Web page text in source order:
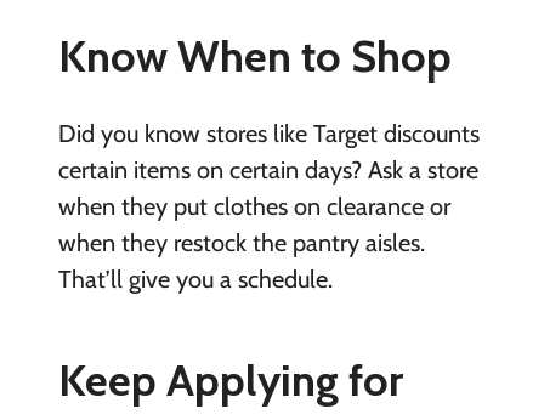
Know When to Shop
Did you know stores like Target discounts
certain items on certain days? Ask a store
when they put clothes on clearance or
when they restock the pantry aisles.
That’ll give you a schedule.
Keep Applying for